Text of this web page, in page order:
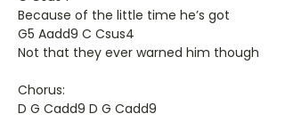
Because of the little time he’s got
G5 Aadd9 C Csus4
Not that they ever warned him though
Chorus:
D G Cadd9 D G Cadd9